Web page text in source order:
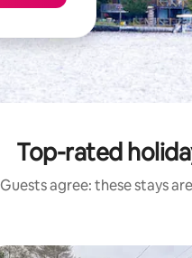
Top-rated
Guests agree: these stays